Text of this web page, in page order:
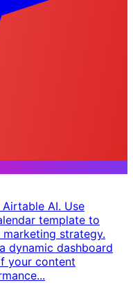
AI. Use
template to
strategy.
dynamic dashboard
your content